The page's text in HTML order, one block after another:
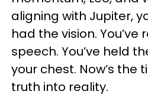
aligning with Jupiter,
had the vision.
speech. You’ve held
your chest. Now’s the
truth into reality.